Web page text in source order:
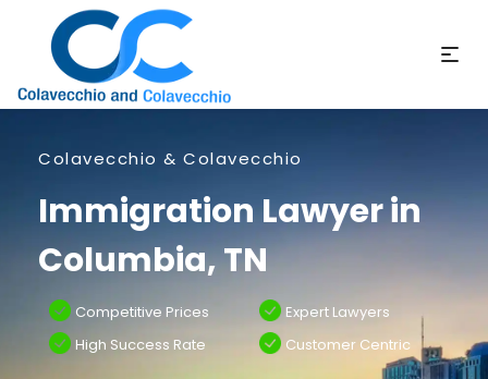
Colavecchio & Colavecchio
Immigration Lawyer in
Columbia, TN
Competitive Prices
High Success Rate
Expert Lawyers
Customer Centric